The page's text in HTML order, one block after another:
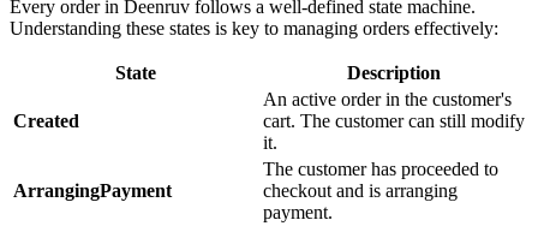
Every order in Deenruv follows a well-defined state machine.
Understanding these states is key to managing orders effectively:
State Description
Created
An active order in the customer's
cart. The customer can still modify
it.
ArrangingPayment
The customer has proceeded to
checkout and is arranging
payment.